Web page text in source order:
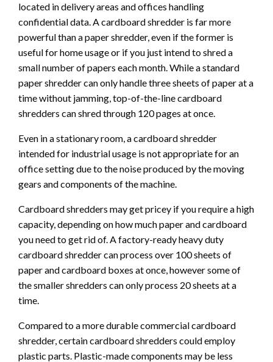
located in delivery areas and offices handling
confidential data. A cardboard shredder is far more
powerful than a paper shredder, even if the former is
useful for home usage or if you just intend to shred a
small number of papers each month. While a standard
paper shredder can only handle three sheets of paper at a
time without jamming, top-of-the-line cardboard
shredders can shred through 120 pages at once.
Even in a stationary room, a cardboard shredder
intended for industrial usage is not appropriate for an
office setting due to the noise produced by the moving
gears and components of the machine.
Cardboard shredders may get pricey if you require a high
capacity, depending on how much paper and cardboard
you need to get rid of. A factory-ready heavy duty
cardboard shredder can process over 100 sheets of
paper and cardboard boxes at once, however some of
the smaller shredders can only process 20 sheets at a
time.
Compared to a more durable commercial cardboard
shredder, certain cardboard shredders could employ
plastic parts. Plastic-made components may be less